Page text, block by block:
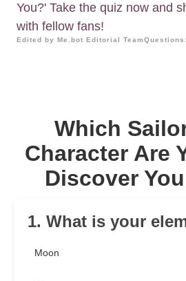
You?' Take the quiz now and
with fellow fans!
Edited by Me.bot Editorial Team
Which
Character Are
Discover
1. What is your
Moon